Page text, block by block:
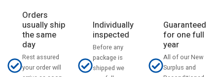
Orders
usually ship
the same
day
Rest assured
your order will
Individually
inspected
Before any
package is
shipped we
Guaranteed
for one full
year
All of our New
Surplus and